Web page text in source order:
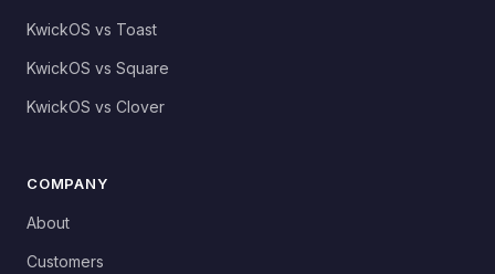
KwickOS vs Toast
KwickOS vs Square
KwickOS vs Clover
COMPANY
About
Customers